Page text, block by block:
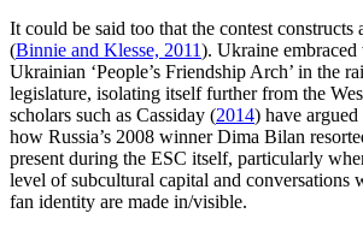
It could be said too that the contest
(Binnie and Klesse, 2011). Ukraine
Ukrainian ‘People’s Friendship Arch’ in the
legislature, isolating itself further from the
scholars such as Cassiday (2014) have
how Russia’s 2008 winner Dima Bilan
present during the ESC itself, particularly
level of subcultural capital and conversations
fan identity are made in/visible.